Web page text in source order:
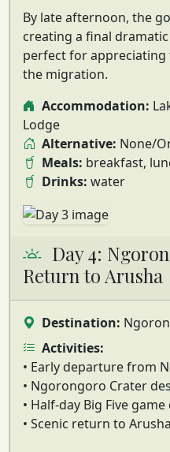
By late afternoon, the
creating a final
perfect for appreciating
the migration.
Accommodation:
Lodge
Alternative: None/
Meals: breakfast,
Drinks: water
Day 4:
Return to Arusha
Destination:
Activities:
• Early departure from
• Ngorongoro Crater
• Half-day Big Five
• Scenic return to Arusha